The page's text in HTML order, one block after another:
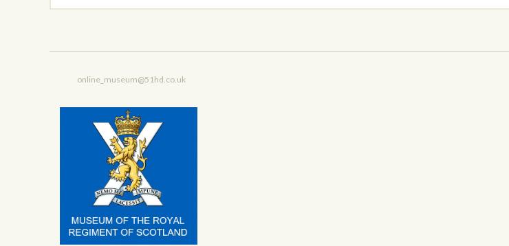
online_museum@51hd.co.uk